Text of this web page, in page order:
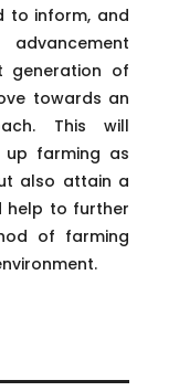
to inform, and
generation of
towards an
This will
up farming as
also attain a
help to further
of farming